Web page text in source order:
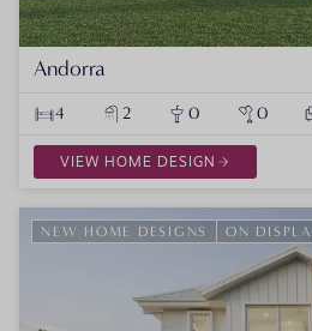
Andorra
4 2 0 0
VIEW HOME DESIGN
NEW HOME DESIGNS ON